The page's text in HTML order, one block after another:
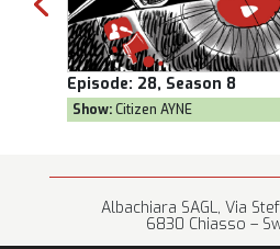
Episode: 28, Season 8
Show:Citizen AYNE
Albachiara SAGL, Via
6830 Chiasso –